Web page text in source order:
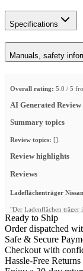
Specifications
Manuals, safety
Overall rating: 5.0 / 5
AI Generated
Summary topics
Review topics: [].
Review highlights
Reviews
Ladeflächenträger
"Der Ladenflächen träger
montieren Meines
Ausführungen etwas
—Peter L.(5/5)
Q&A
Ready to Ship
Order dispatched
Safe & Secure
Checkout with
Hassle-Free Returns